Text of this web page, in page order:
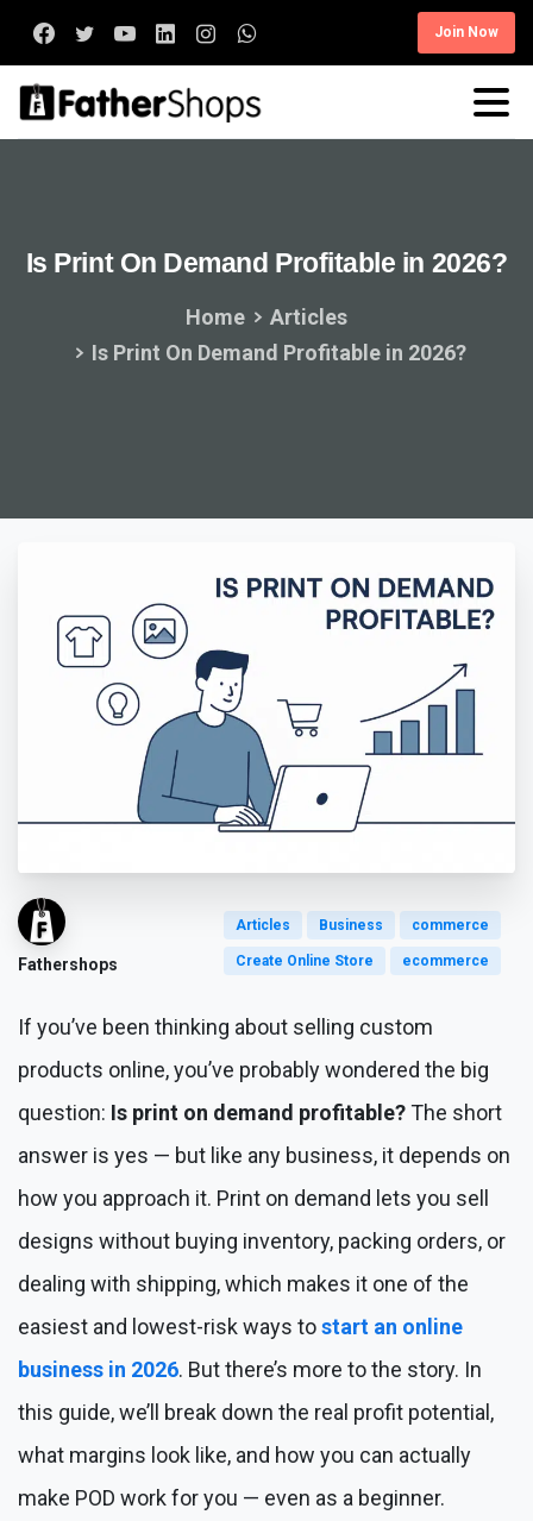
Join Now
Is Print On Demand Profitable in 2026?
Home
Articles
Is Print On Demand Profitable in 2026?
Fathershops
Articles Business commerce
Create Online Store ecommerce
If you’ve been thinking about selling custom
products online, you’ve probably wondered the big
question: Is print on demand profitable?The short
answer is yes — but like any business, it depends on
how you approach it. Print on demand lets you sell
designs without buying inventory, packing orders, or
dealing with shipping, which makes it one of the
easiest and lowest-risk ways tostart an online
business in 2026. But there’s more to the story. In
this guide, we’ll break down the real profit potential,
what margins look like, and how you can actually
make POD work for you — even as a beginner.